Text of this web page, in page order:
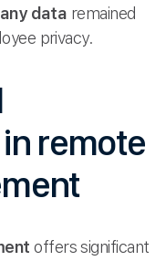
data remained
privacy.
remote
offers significant